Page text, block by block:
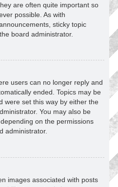
are often quite important so
possible. As with
sticky topic
board administrator.
users can no longer reply and
ended. Topics may be
were set this way by either the
You may also be
on the permissions
administrator.
images associated with posts